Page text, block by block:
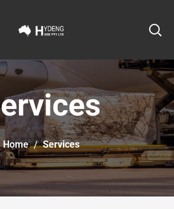
Home Services